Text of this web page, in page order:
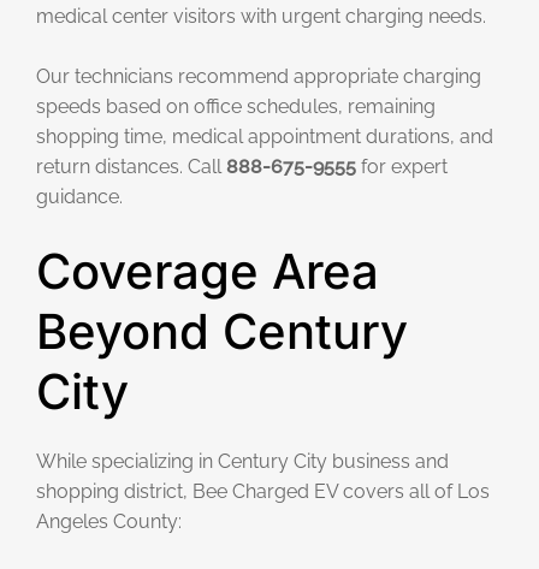
medical center visitors with urgent charging needs.
Our technicians recommend appropriate charging
speeds based on office schedules, remaining
shopping time, medical appointment durations, and
return distances. Call888-675-9555 for expert
guidance.
Coverage Area
Beyond Century
City
While specializing in Century City business and
shopping district, Bee Charged EV covers all of Los
Angeles County: